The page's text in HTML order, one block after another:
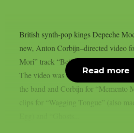
British synth-pop kings Depeche
new, Anton Corbijn–directed video
Mori” track “Before We Drown“.
The video was one of a series of
the band and Corbijn for “Memento
clips for “Wagging Tongue” (also
Read more